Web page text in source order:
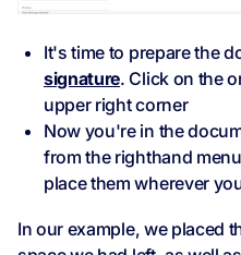
It's time to prepare the
signature. Click on the
upper right corner
Now you're in the
from the righthand
place them wherever
In our example, we placed